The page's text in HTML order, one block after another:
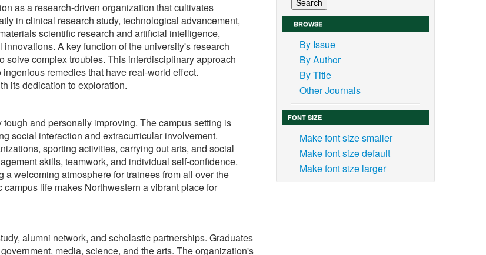
as a research-driven organization that cultivates
in clinical research study, technological advancement,
scientific research and artificial intelligence,
A key function of the university's research
complex troubles. This interdisciplinary approach
remedies that have real-world effect.
its dedication to exploration.
and personally improving. The campus setting is
social interaction and extracurricular involvement.
sporting activities, carrying out arts, and social
skills, teamwork, and individual self-confidence.
welcoming atmosphere for trainees from all over the
life makes Northwestern a vibrant place for
alumni network, and scholastic partnerships. Graduates
media, science, and the arts. The organization's
BROWSE
By Issue
By Author
By Title
Other Journals
FONT SIZE
Make font size smaller
Make font size default
Make font size larger